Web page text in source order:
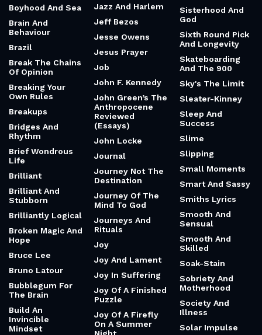
Boyhood And Sea
Brain And
Behaviour
Brazil
Break The Chains
Of Opinion
Breaking Your
Own Rules
Breakups
Bridges And
Rhythm
Brief Wondrous
Life
Brilliant
Brilliant And
Stubborn
Brilliantly Logical
Broken Magic And
Hope
Bruce Lee
Bruno Latour
Bubblegum For
The Brain
Build An
Invincible
Mindset
Jazz And Harlem
Jeff Bezos
Jesse Owens
Jesus Prayer
Job
John F. Kennedy
John Green’s The
Anthropocene
Reviewed
(Essays)
John Locke
Journal
Journey Not The
Destination
Journey Of The
Mind To God
Journeys And
Rituals
Joy
Joy And Lament
Joy In Suffering
Joy Of A Finished
Puzzle
Joy Of A Firefly
On A Summer
Sisterhood And
God
Sixth Round Pick
And Longevity
Skateboarding
And The 900
Sky's The Limit
Sleater-Kinney
Sleep And
Success
Slime
Slipping
Small Moments
Smart And Sassy
Smiths Lyrics
Smooth And
Sensual
Smooth And
Skilled
Soak-Stain
Sobriety And
Motherhood
Society And
Illness
Solar Impulse